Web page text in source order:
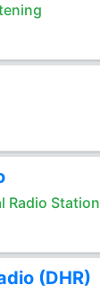
Radio Station
(DHR)